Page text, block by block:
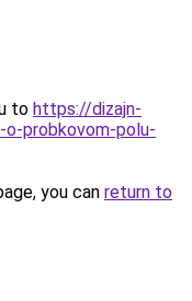
to https://dizajn-
probkovom-polu-
you can return to